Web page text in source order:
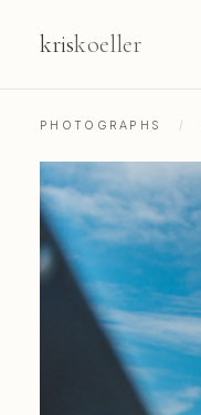
kriskoeller
PHOTOGRAPHS /